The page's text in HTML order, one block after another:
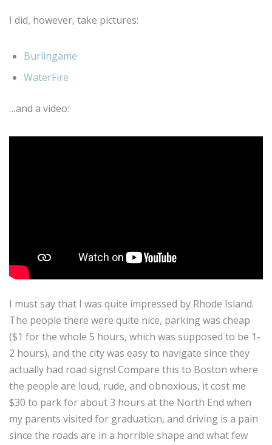
I did, however, take pictures:
Burlingame
WaterFire
…and a video:
I must say that I was quite impressed by Rhode Island.
The people there were quite nice, parking was cheap
($1 for the whole 5 hours, which was supposed to be 1-
2 hours), and the city was easy to navigate since they
actually had road signs! Compare this to Boston where
the people are loud, rude, and obnoxious, it cost me
$30 to park for about 3 hours at the North End when
my parents visited for graduation, and driving is a pain
since the roads are in a horrible shape and what few